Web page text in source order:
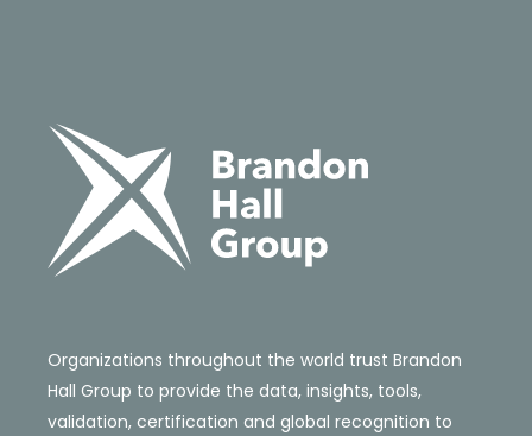
Organizations throughout the world trust Brandon
Hall Group to provide the data, insights, tools,
validation, certification and global recognition to